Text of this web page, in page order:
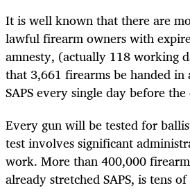
It is well known that there are
lawful firearm owners with
amnesty, (actually 118 working
that 3,661 firearms be handed in
SAPS every single day before
Every gun will be tested for
test involves significant
work. More than 400,000
already stretched SAPS, is tens